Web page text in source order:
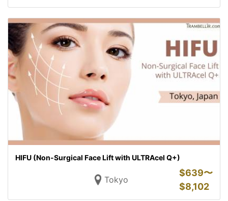
HIFU (Non-Surgical Face Lift with ULTRAcel Q+)
Tokyo
$639〜
$8,102